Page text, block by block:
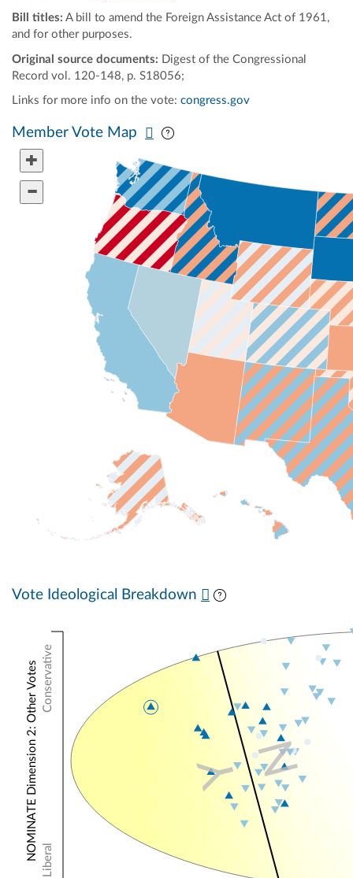
Bill titles: A bill to amend the Foreign Assistance Act of 1961,
and for other purposes.
Original source documents: Digest of the Congressional
Record vol. 120-148, p. S18056;
Links for more info on the vote: congress.gov
Member Vote Map
Vote Ideological Breakdown
Conservative
Liberal
NOMINATE Dimension 2: Other Votes YN